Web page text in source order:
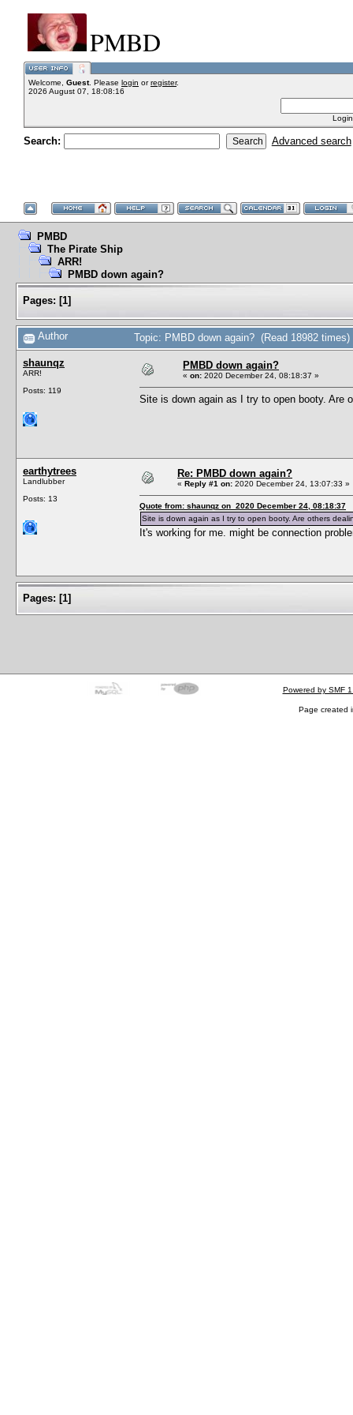
PMBD
Welcome, Guest. Please login orregister.
2026 August 07, 18:08:16
Search: Advanced search
PMBD
The Pirate Ship
ARR!
PMBD down again?
Pages: [1]
Author Topic: PMBD down again? (Read 18982 times)
shaunqz
ARR!
Posts: 119
PMBD down again?
« on: 2020 December 24, 08:18:37 »
Site is down again as I try to open booty. Are
earthytrees
Landlubber
Posts: 13
Re: PMBD down again?
« Reply #1 on: 2020 December 24, 13:07:33 »
Quote from: shaunqz on 2020 December 24, 08:18:37
Site is down again as I try to open booty. Are others
It's working for me. might be connection
Pages: [1]
Powered by SMF
Page created